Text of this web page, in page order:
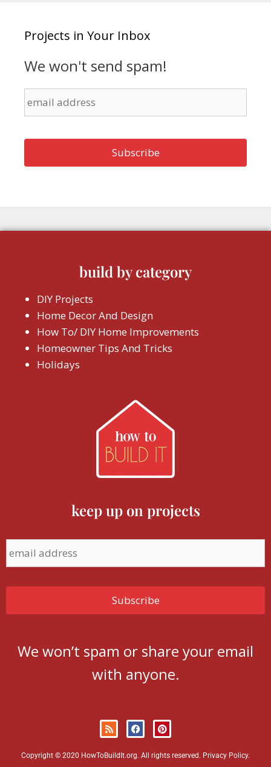
Projects in Your Inbox
We won't send spam!
build by category
DIY Projects
Home Decor And Design
How To/ DIY Home Improvements
Homeowner Tips And Tricks
Holidays
keep up on projects
We won’t spam or share your email
with anyone.
Copyright © 2020 HowToBuildIt.org. All rights reserved. Privacy Policy.